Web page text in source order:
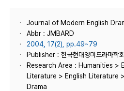
Journal of Modern English
Abbr : JMBARD
2004, 17(2), pp.49~79
Publisher : 한국현대영미드라마학회
Research Area : Humanities >
Literature > English Literature
Drama